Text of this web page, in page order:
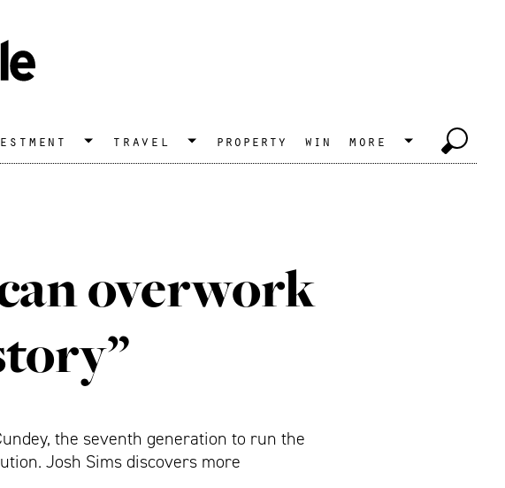
travel property win more
overwork
the seventh generation to run the
Josh Sims discovers more